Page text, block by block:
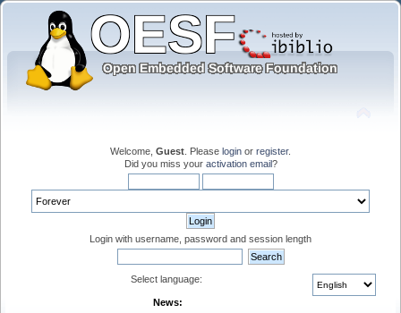
Welcome, Guest . Please login or register.
Did you miss your activation email?
Login with username, password and session length
Select language:
News: